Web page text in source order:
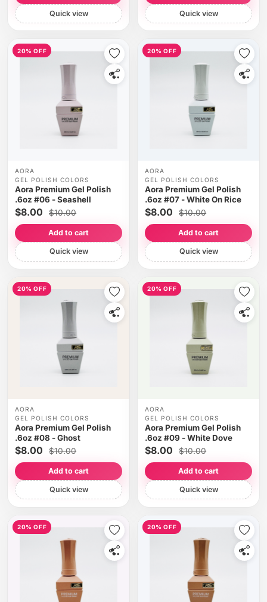
Quick view Quick view
20% OFF
AORA
GEL POLISH COLORS
Aora Premium Gel Polish
.6oz #06 - Seashell
$8.00 $10.00
Add to cart
Quick view
20% OFF
AORA
GEL POLISH COLORS
Aora Premium Gel Polish
.6oz #07 - White On Rice
$8.00 $10.00
Add to cart
Quick view
20% OFF
AORA
GEL POLISH COLORS
Aora Premium Gel Polish
.6oz #08 - Ghost
$8.00 $10.00
Add to cart
Quick view
20% OFF
AORA
GEL POLISH COLORS
Aora Premium Gel Polish
.6oz #09 - White Dove
$8.00 $10.00
Add to cart
Quick view
20% OFF 20% OFF